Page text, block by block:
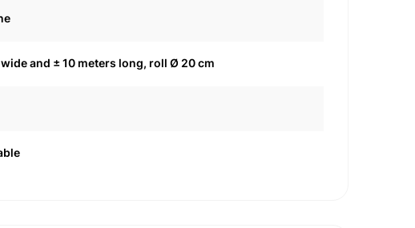
and ± 10 meters long, roll Ø 20 cm